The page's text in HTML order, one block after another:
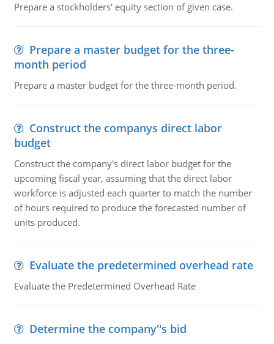
Prepare a stockholders' equity section of given case.
Prepare a master budget for the three-
month period
Prepare a master budget for the three-month period.
Construct the companys direct labor
budget
Construct the company's direct labor budget for the
upcoming fiscal year, assuming that the direct labor
workforce is adjusted each quarter to match the number
of hours required to produce the forecasted number of
units produced.
Evaluate the predetermined overhead rate
Evaluate the Predetermined Overhead Rate
Determine the company''s bid